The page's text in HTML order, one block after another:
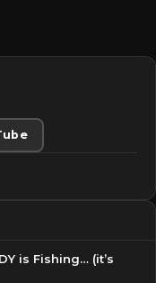
is Fishing… (it’s